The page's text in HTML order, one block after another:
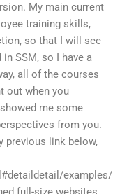
My main current
training skills,
so that I will see
in SSM, so I have a
all of the courses
out when you
me some
from you.
previous link below,